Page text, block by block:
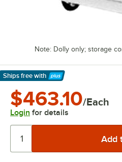
Note: Dolly only; storage
Ships free with
Learn More
$463.10/Each
Login for details